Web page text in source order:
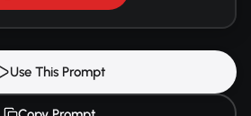
Use This Prompt